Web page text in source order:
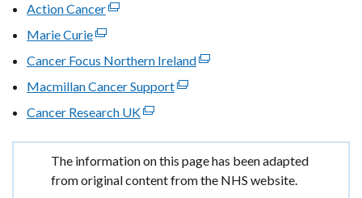
window
/
tab)
tab)
Action Cancer(external
link
in
a
new
/
tab)
Marie Curie(external
link
in
a
/
tab)
Cancer Focus Northern Ireland(external
a
new
window
Macmillan Cancer Support(external
in
a
new
Cancer Research UK(external
in
a
Important
information
The information on this page has been adapted
from original content from the NHS website.